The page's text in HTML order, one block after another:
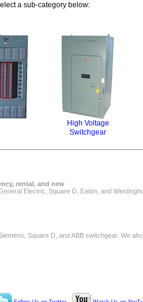
a sub-category below:
High Voltage
Switchgear
rental, and new
Electric, Square D, Eaton, and
Square D, and ABB switchgear. We